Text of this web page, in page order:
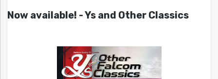
Now available! - Ys and Other Classics